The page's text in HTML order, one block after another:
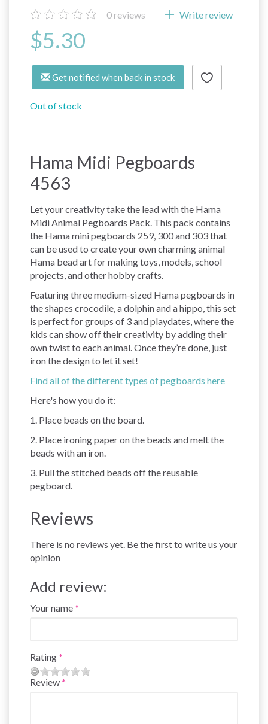
0reviews Write review
$5.30
Get notified when back in stock
Out of stock
Hama Midi Pegboards
4563
Let your creativity take the lead with the Hama
Midi Animal Pegboards Pack. This pack contains
the Hama mini pegboards 259, 300 and 303 that
can be used to create your own charming animal
Hama bead art for making toys, models, school
projects, and other hobby crafts.
Featuring three medium-sized Hama pegboards in
the shapes crocodile, a dolphin and a hippo, this set
is perfect for groups of 3 and playdates, where the
kids can show off their creativity by adding their
own twist to each animal. Once they’re done, just
iron the design to let it set!
Find all of the different types of pegboards here
Here's how you do it:
1. Place beads on the board.
2. Place ironing paper on the beads and melt the
beads with an iron.
3. Pull the stitched beads off the reusable
pegboard.
Reviews
There is no reviews yet. Be the first to write us your
opinion
Add review:
Your name
Rating
Review